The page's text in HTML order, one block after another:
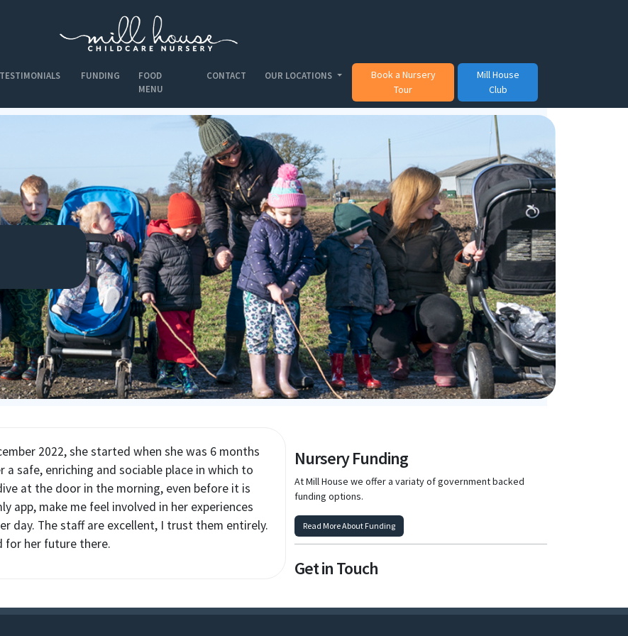
TESTIMONIALS FUNDING
FOOD
MENU
CONTACT OUR LOCATIONS
Book a Nursery
Tour
Mill House
Club
2022, she started when she was 6 months
safe, enriching and sociable place in which to
at the door in the morning, even before it is
app, make me feel involved in her experiences
day. The staff are excellent, I trust them entirely.
for her future there.
Nursery Funding
At Mill House we offer a variaty of government backed
funding options.
Read More About Funding
Get in Touch